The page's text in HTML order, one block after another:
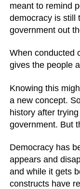
meant to remind
democracy is still
government out
When conducted
gives the people
Knowing this
a new concept.
history after
government. But
Democracy has
appears and
and while it gets
constructs have